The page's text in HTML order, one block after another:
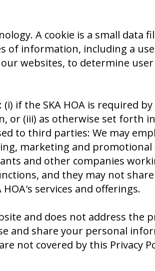
A cookie is a small
of information, including a
our websites, to determine
if the SKA HOA is required
or (iii) as otherwise set forth
to third parties: We may
marketing and
and other companies
and they may not
services and offerings.
and does not address
and share your personal
not covered by this Privacy